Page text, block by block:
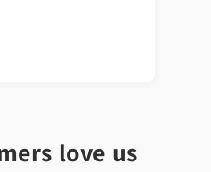
love us